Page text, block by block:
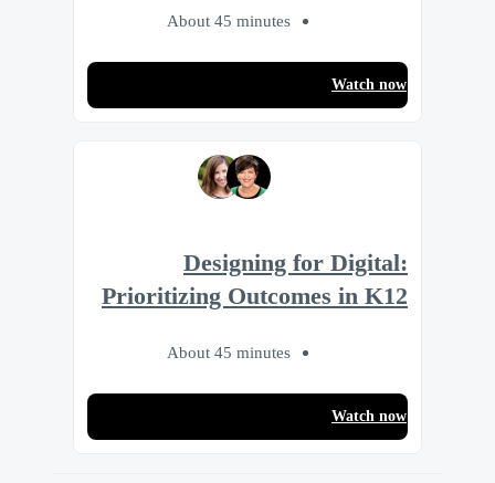
About 45 minutes
Watch now
Designing for Digital:
Prioritizing Outcomes in K12
About 45 minutes
Watch now